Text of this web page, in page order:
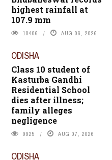
highest rainfall at
107.9 mm
10406 AUG 06, 2026
ODISHA
Class 10 student of
Kasturba Gandhi
Residential School
dies after illness;
family alleges
negligence
9925 AUG 07, 2026
ODISHA